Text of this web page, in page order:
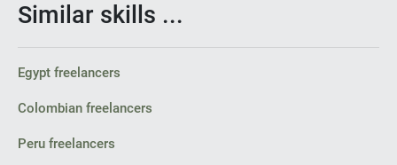
Similar skills ...
Egypt freelancers
Colombian freelancers
Peru freelancers